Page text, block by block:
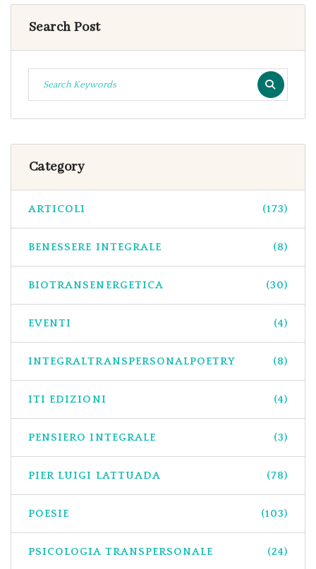
Search Post
Category
ARTICOLI (173)
BENESSERE INTEGRALE (8)
BIOTRANSENERGETICA (30)
EVENTI (4)
INTEGRALTRANSPERSONALPOETRY (8)
ITI EDIZIONI (4)
PENSIERO INTEGRALE (3)
PIER LUIGI LATTUADA (78)
POESIE (103)
PSICOLOGIA TRANSPERSONALE (24)